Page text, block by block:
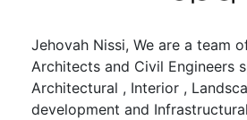
Jehovah Nissi, We are a team
Architects and Civil Engineers
Architectural , Interior ,
development and